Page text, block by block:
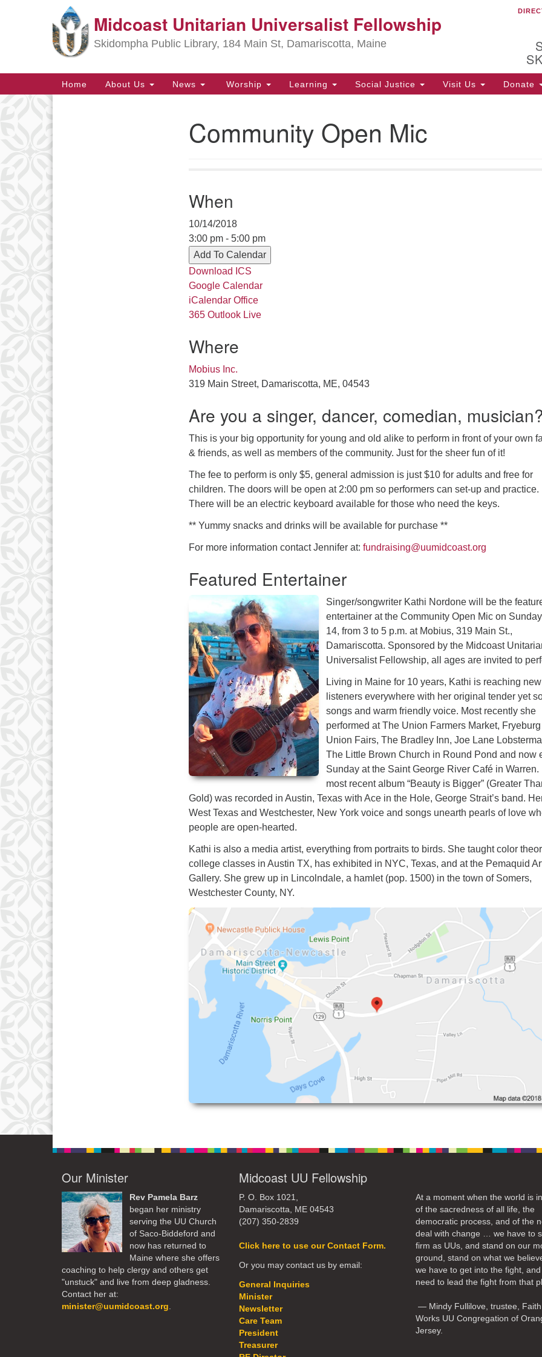
Search
for:
Map
Midcoast Unitarian Universalist Fellowship
Skidompha Public Library, 184 Main St, Damariscotta, Maine
Main
Navigation
Home About Us News Worship Learning Social Justice Visit Us Donate
Community Open Mic
When
10/14/2018
3:00 pm - 5:00 pm
Add To Calendar
Download ICS
Google Calendar
iCalendar Office
365 Outlook Live
Where
Mobius Inc.
319 Main Street, Damariscotta, ME, 04543
Are you a singer, dancer, comedian,
This is your big opportunity for young and old alike to perform in front of your own
& friends, as well as members of the community. Just for the sheer fun of it!
The fee to perform is only $5, general admission is just $10 for adults and free for
children. The doors will be open at 2:00 pm so performers can set-up and practice.
There will be an electric keyboard available for those who need the keys.
** Yummy snacks and drinks will be available for purchase **
For more information contact Jennifer at: fundraising@uumidcoast.org
Featured Entertainer
Singer/songwriter Kathi Nordone will be the
entertainer at the Community Open Mic on
14, from 3 to 5 p.m. at Mobius, 319 Main St.,
Damariscotta. Sponsored by the Midcoast
Universalist Fellowship, all ages are invited to
Living in Maine for 10 years, Kathi is reaching new
listeners everywhere with her original tender yet
songs and warm friendly voice. Most recently she
performed at The Union Farmers Market,
Union Fairs, The Bradley Inn, Joe Lane
The Little Brown Church in Round Pond and now
Sunday at the Saint George River Café in Warren.
most recent album “Beauty is Bigger” (Greater
Gold) was recorded in Austin, Texas with Ace in the Hole, George Strait’s band.
West Texas and Westchester, New York voice and songs unearth pearls of love
people are open-hearted.
Kathi is also a media artist, everything from portraits to birds. She taught color
college classes in Austin TX, has exhibited in NYC, Texas, and at the Pemaquid
Gallery. She grew up in Lincolndale, a hamlet (pop. 1500) in the town of Somers,
Westchester County, NY.
Our Minister
Rev Pamela Barz
began her ministry
serving the UU Church
of Saco-Biddeford and
now has returned to
Maine where she offers
coaching to help clergy and others get
"unstuck" and live from deep gladness.
Contact her at:
minister@uumidcoast.org
Midcoast UU Fellowship
P. O. Box 1021,
Damariscotta, ME 04543
(207) 350-2839
Click here to use our Contact Form.
Or you may contact us by email:
General Inquiries
Minister
Newsletter
Care Team
President
Treasurer
At a moment when the world is
of the sacredness of all life, the
democratic process, and of the
deal with change … we have to
firm as UUs, and stand on our
ground, stand on what we
we have to get into the fight,
need to lead the fight from that
— Mindy Fullilove, trustee,
Works UU Congregation of
Jersey.